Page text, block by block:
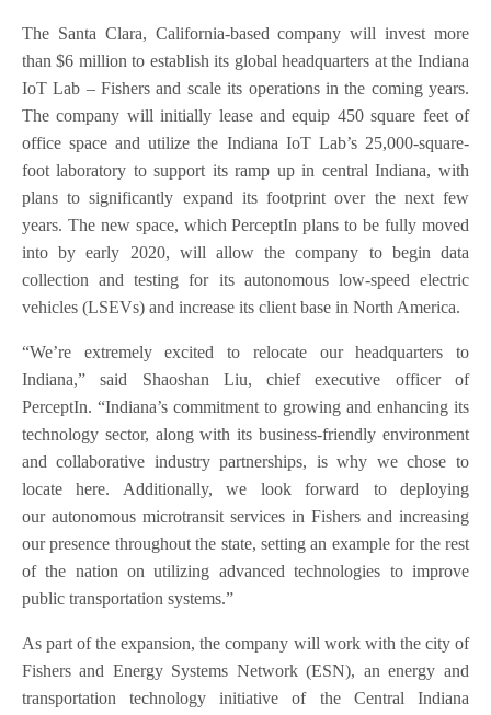
The Santa Clara, California-based company will invest more
than $6 million to establish its global headquarters at the Indiana
IoT Lab – Fishers and scale its operations in the coming years.
The company will initially lease and equip 450 square feet of
office space and utilize the Indiana IoT Lab’s 25,000-square-
foot laboratory to support its ramp up in central Indiana, with
plans to significantly expand its footprint over the next few
years. The new space, which PerceptIn plans to be fully moved
into by early 2020, will allow the company to begin data
collection and testing for its autonomous low-speed electric
vehicles (LSEVs) and increase its client base in North America.
“We’re extremely excited to relocate our headquarters to
Indiana,” said Shaoshan Liu, chief executive officer of
PerceptIn. “Indiana’s commitment to growing and enhancing its
technology sector, along with its business-friendly environment
and collaborative industry partnerships, is why we chose to
locate here. Additionally, we look forward to deploying
our autonomous microtransit services in Fishers and increasing
our presence throughout the state, setting an example for the rest
of the nation on utilizing advanced technologies to improve
public transportation systems.”
As part of the expansion, the company will work with the city of
Fishers and Energy Systems Network (ESN), an energy and
transportation technology initiative of the Central Indiana